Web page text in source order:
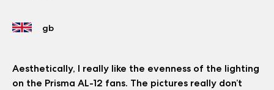
Aesthetically, I really like the evenness of the lighting
on the Prisma AL-12 fans. The pictures really don’t